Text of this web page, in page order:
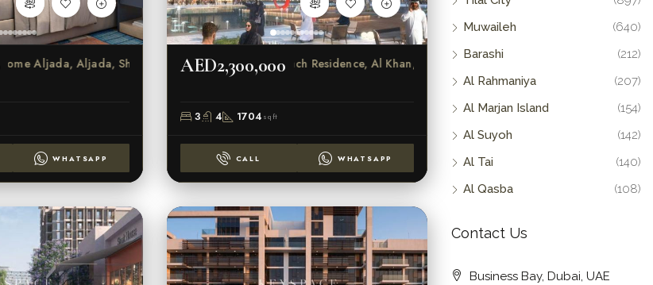
Rove Home Aljada, Aljada, Sharjah
WHATSAPP
AED2,300,000 Indigo Beach Residence, Al Khan, Sharjah
3 4 1704 sqft
CALL WHATSAPP
Muwaileh
(640)
Barashi
(212)
Al Rahmaniya
(207)
Al Marjan Island
(154)
Al Suyoh
(142)
Al Tai
(140)
Al Qasba
(108)
Contact Us
Business Bay, Dubai, UAE